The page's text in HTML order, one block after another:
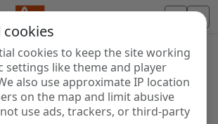
cookies
cookies to keep the site working
settings like theme and player
also use approximate IP location
on the map and limit abusive
use ads, trackers, or third-party
Directory
to radio stations from around the
Internet radio, online streams, AM